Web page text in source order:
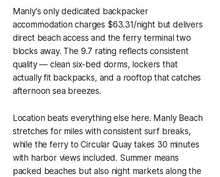
Manly's only dedicated backpacker
accommodation charges $63.31/night but delivers
direct beach access and the ferry terminal two
blocks away. The 9.7 rating reflects consistent
quality — clean six-bed dorms, lockers that
actually fit backpacks, and a rooftop that catches
afternoon sea breezes.
Location beats everything else here. Manly Beach
stretches for miles with consistent surf breaks,
while the ferry to Circular Quay takes 30 minutes
with harbor views included. Summer means
packed beaches but also night markets along the